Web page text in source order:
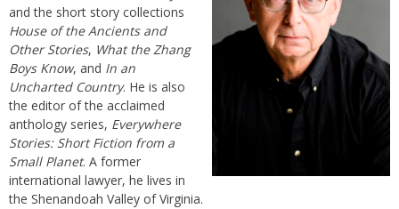
and the short story collections
House of the Ancients and
Other Stories, What the Zhang
Boys Know, and In an
Uncharted Country. He is also
the editor of the acclaimed
anthology series, Everywhere
Stories: Short Fiction from a
Small Planet. A former
international lawyer, he lives in
the Shenandoah Valley of Virginia.